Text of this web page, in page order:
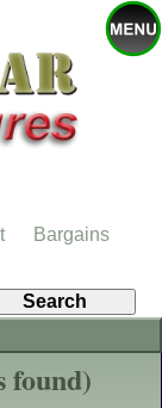
found)
Bargains